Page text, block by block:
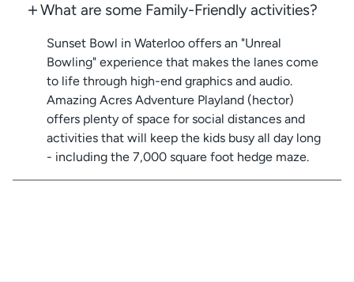
What are some Family-Friendly activities?
Sunset Bowl in Waterloo offers an "Unreal
Bowling" experience that makes the lanes come
to life through high-end graphics and audio.
Amazing Acres Adventure Playland (hector)
offers plenty of space for social distances and
activities that will keep the kids busy all day long
- including the 7,000 square foot hedge maze.